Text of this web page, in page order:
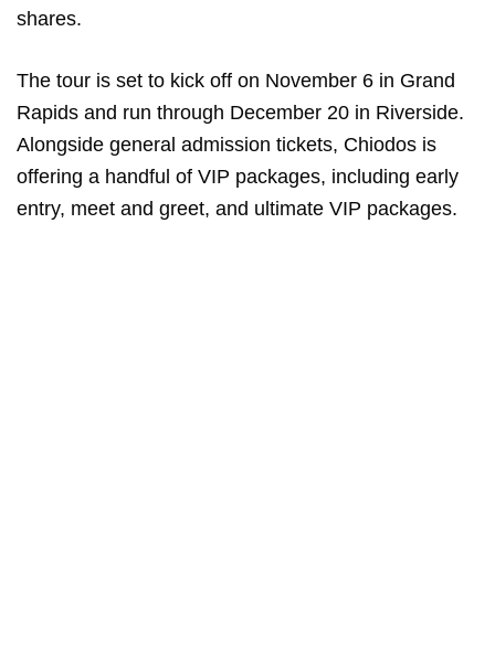
shares.
The tour is set to kick off on November 6 in Grand
Rapids and run through December 20 in Riverside.
Alongside general admission tickets, Chiodos is
offering a handful of VIP packages, including early
entry, meet and greet, and ultimate VIP packages.